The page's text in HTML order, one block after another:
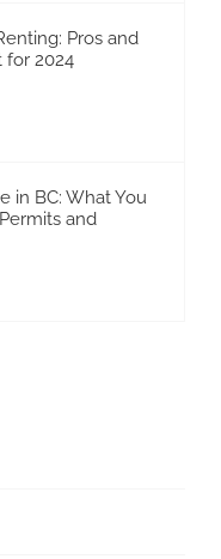
Pros and
for 2024
in BC: What You
and